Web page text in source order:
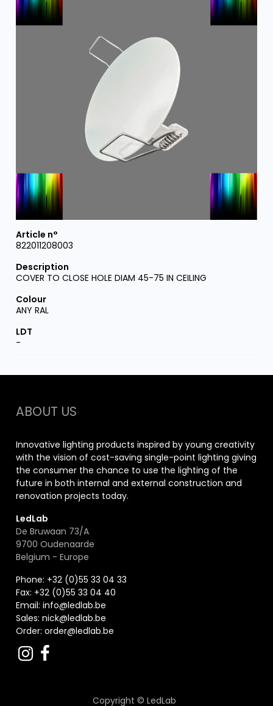
822011208003
COVER TO CLOSE HOLE DIAM 45-75 IN CEILING
ANY RAL
-
ABOUT US
Innovative lighting products inspired by young creativity
with the vision of cost-saving single-point lighting giving
the consumer the chance to use the lighting of the
future in both internal and external construction and
renovation projects today.
LedLab
De Bruwaan 73/A
9700 Oudenaarde
Belgium - Europe
Phone: +32 (0)55 33 04 33
Fax: +32 (0)55 33 04 40
Email:info@ledlab.be
Sales:nick@ledlab.be
Order:order@ledlab.be
Copyright © LedLab